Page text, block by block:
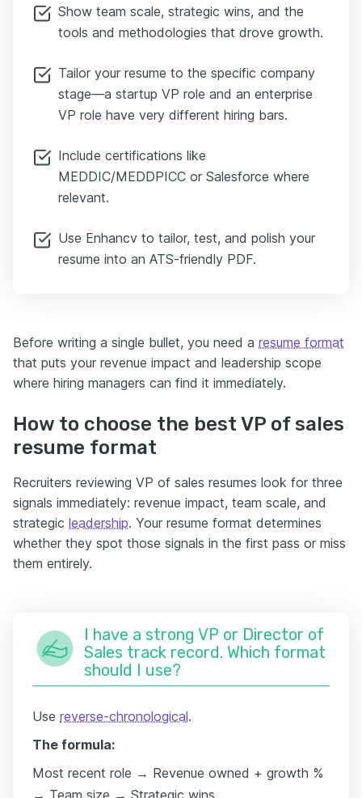
Show team scale, strategic wins, and the
tools and methodologies that drove growth.
Tailor your resume to the specific company
stage—a startup VP role and an enterprise
VP role have very different hiring bars.
Include certifications like
MEDDIC/MEDDPICC or Salesforce where
relevant.
Use Enhancv to tailor, test, and polish your
resume into an ATS-friendly PDF.
Before writing a single bullet, you need a resume format
that puts your revenue impact and leadership scope
where hiring managers can find it immediately.
How to choose the best VP of sales
resume format
Recruiters reviewing VP of sales resumes look for three
signals immediately: revenue impact, team scale, and
strategic leadership. Your resume format determines
whether they spot those signals in the first pass or miss
them entirely.
I have a strong VP or Director of
Sales track record. Which format
should I use?
Use reverse-chronological.
The formula:
Most recent role → Revenue owned + growth %
→ Team size → Strategic wins